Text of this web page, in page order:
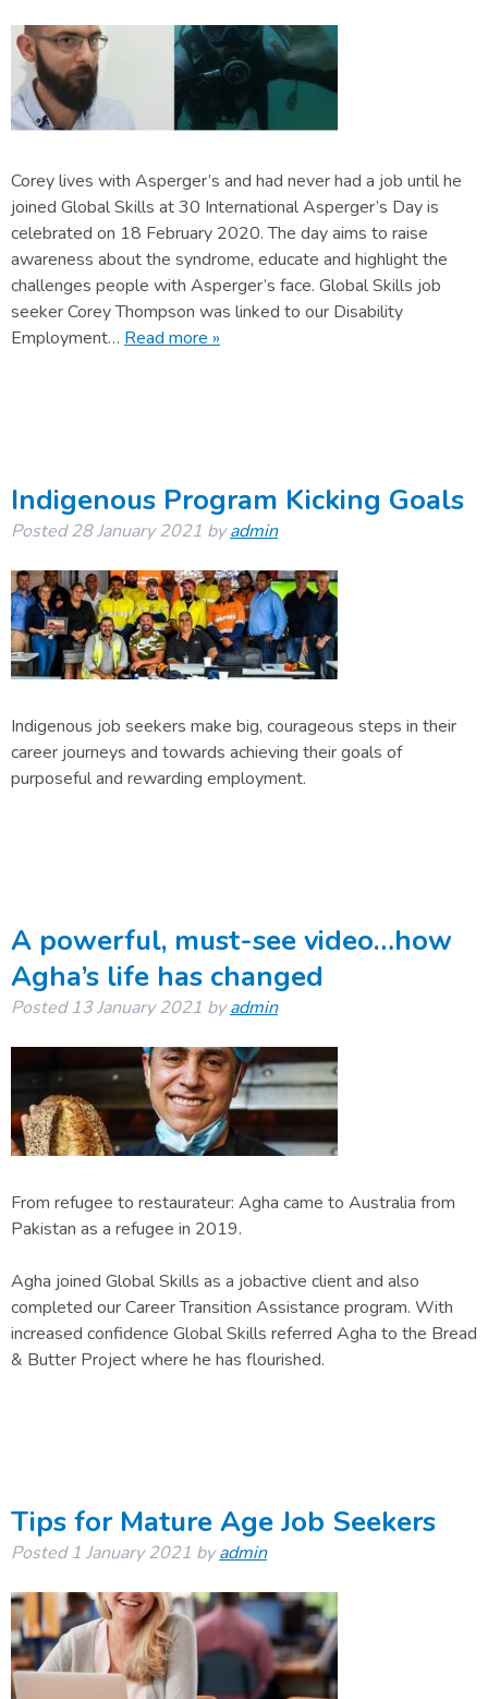
Corey lives with Asperger’s and had never had a job until he
joined Global Skills at 30 International Asperger’s Day is
celebrated on 18 February 2020. The day aims to raise
awareness about the syndrome, educate and highlight the
challenges people with Asperger’s face. Global Skills job
seeker Corey Thompson was linked to our Disability
Employment… Read more »
Indigenous Program Kicking Goals
Posted28 January 2021 by admin
Indigenous job seekers make big, courageous steps in their
career journeys and towards achieving their goals of
purposeful and rewarding employment.
A powerful, must-see video…how
Agha’s life has changed
Posted13 January 2021 by admin
From refugee to restaurateur: Agha came to Australia from
Pakistan as a refugee in 2019.
Agha joined Global Skills as a jobactive client and also
completed our Career Transition Assistance program. With
increased confidence Global Skills referred Agha to the Bread
& Butter Project where he has flourished.
Tips for Mature Age Job Seekers
Posted1 January 2021 by admin